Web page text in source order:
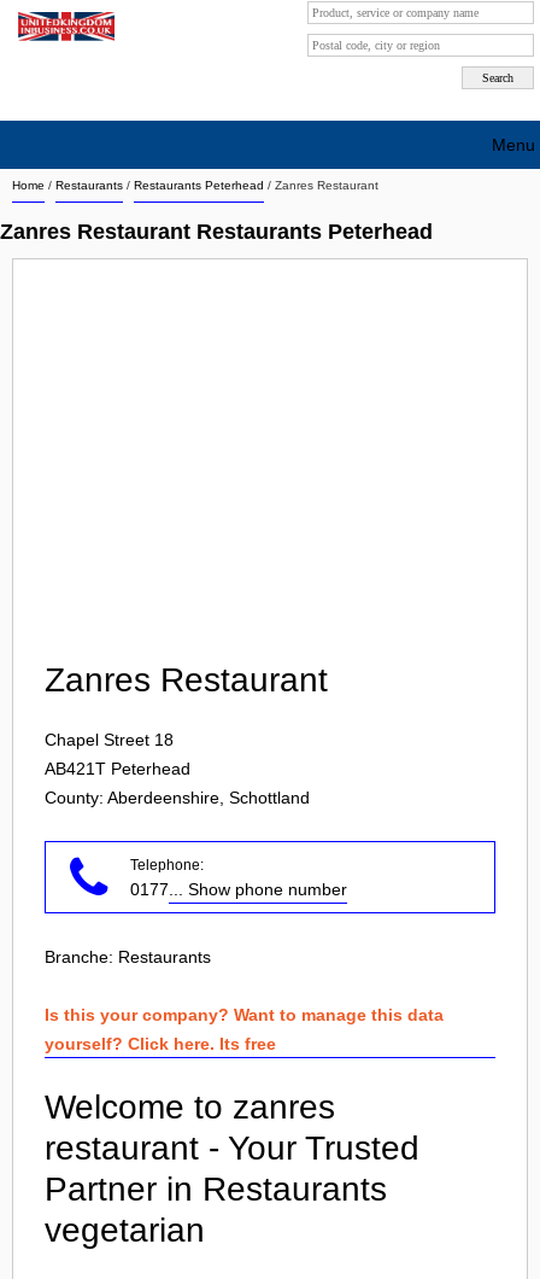
Home / Restaurants / Restaurants Peterhead / Zanres Restaurant
Zanres Restaurant Restaurants Peterhead
Zanres Restaurant
Chapel Street 18
AB421T Peterhead
County: Aberdeenshire, Schottland
Telephone:
0177 ... Show phone number
Branche: Restaurants
Is this your company? Want to manage this data
yourself? Click here. Its free
Welcome to zanres
restaurant - Your Trusted
Partner in Restaurants
vegetarian
Menu
Search company by city
Search company on industrie